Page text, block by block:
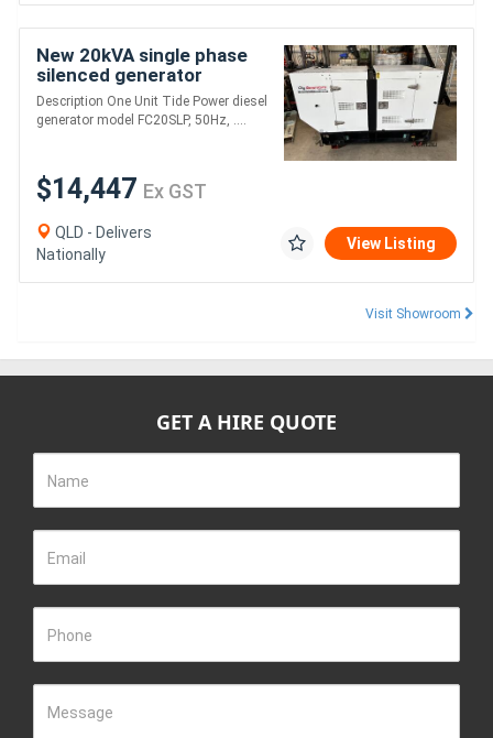
New 20kVA single phase
silenced generator
Description One Unit Tide Power diesel
generator model FC20SLP, 50Hz, ....
$14,447 Ex GST
QLD - Delivers
Nationally
View Listing
Visit Showroom
GET A HIRE QUOTE
Name
Email
Phone
Message